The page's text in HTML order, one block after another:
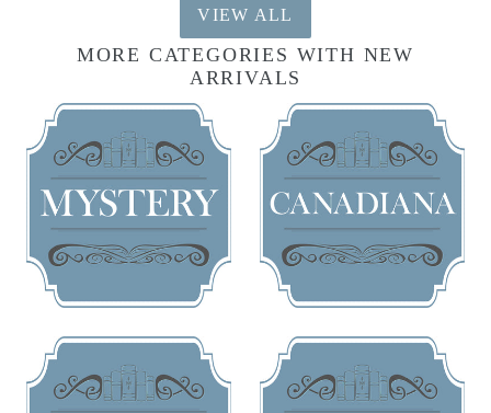
VIEW ALL
MORE CATEGORIES WITH NEW
ARRIVALS